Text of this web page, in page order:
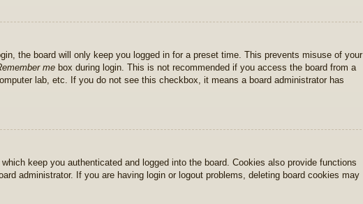
the board will only keep you logged in for a preset time. This prevents misuse of your
me box during login. This is not recommended if you access the board from a
lab, etc. If you do not see this checkbox, it means a board administrator has
keep you authenticated and logged into the board. Cookies also provide functions
administrator. If you are having login or logout problems, deleting board cookies may